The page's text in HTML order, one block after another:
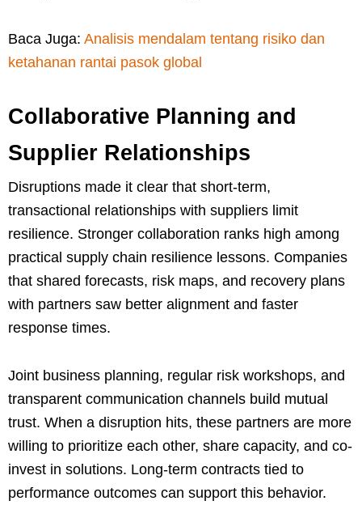
Baca Juga: Analisis mendalam tentang risiko dan
ketahanan rantai pasok global
Collaborative Planning and
Supplier Relationships
Disruptions made it clear that short-term,
transactional relationships with suppliers limit
resilience. Stronger collaboration ranks high among
practical supply chain resilience lessons. Companies
that shared forecasts, risk maps, and recovery plans
with partners saw better alignment and faster
response times.
Joint business planning, regular risk workshops, and
transparent communication channels build mutual
trust. When a disruption hits, these partners are more
willing to prioritize each other, share capacity, and co-
invest in solutions. Long-term contracts tied to
performance outcomes can support this behavior.